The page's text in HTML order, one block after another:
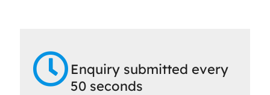
Enquiry submitted every
50 seconds